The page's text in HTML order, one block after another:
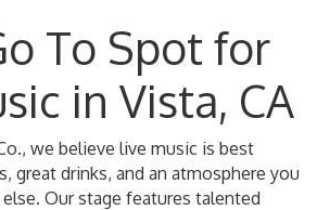
To Spot for
in Vista, CA
we believe live music is best
great drinks, and an atmosphere you
else. Our stage features talented